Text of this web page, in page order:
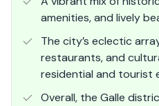
amenities, and lively
The city’s eclectic
restaurants, and
residential and tourist
Overall, the Galle